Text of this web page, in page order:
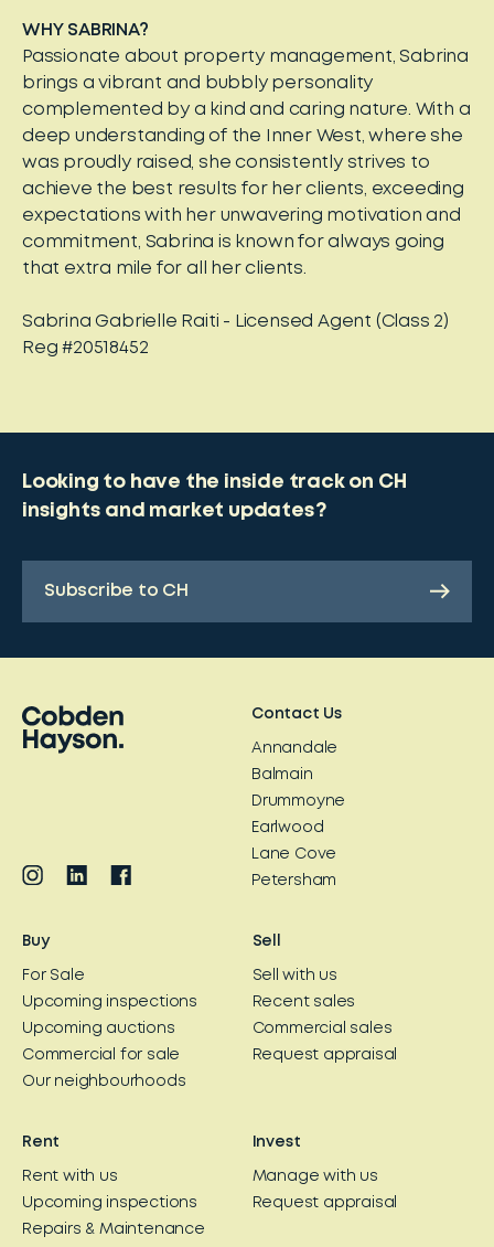
WHY SABRINA?
Passionate about property management, Sabrina
brings a vibrant and bubbly personality
complemented by a kind and caring nature. With a
deep understanding of the Inner West, where she
was proudly raised, she consistently strives to
achieve the best results for her clients, exceeding
expectations with her unwavering motivation and
commitment, Sabrina is known for always going
that extra mile for all her clients.
Sabrina Gabrielle Raiti - Licensed Agent (Class 2)
Reg #20518452
Looking to have the inside track on CH
insights and market updates?
Subscribe to CH
Contact Us
Annandale
Balmain
Drummoyne
Earlwood
Lane Cove
Petersham
Buy
For Sale
Upcoming inspections
Upcoming auctions
Commercial for sale
Our neighbourhoods
Sell
Sell with us
Recent sales
Commercial sales
Request appraisal
Rent
Rent with us
Upcoming inspections
Repairs & Maintenance
Invest
Manage with us
Request appraisal